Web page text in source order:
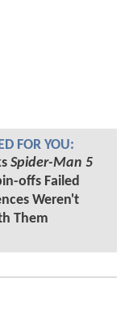
FOR YOU:
Spider-Man 5
offs Failed
Weren't
Them